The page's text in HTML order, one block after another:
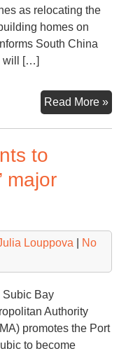
as relocating the
homes on
South China
will […]
Read More »
on
to
major
Louppova
No
Subic Bay
Authority
promotes the Port
to become